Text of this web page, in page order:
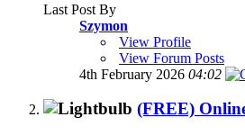
Last Post By
Szymon
View Profile
View Forum Posts
4th February 2026 04:02
(FREE)